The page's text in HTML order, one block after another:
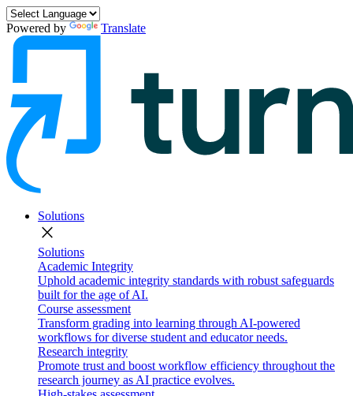
Powered by Translate
Solutions
close
Solutions
Academic Integrity
Uphold academic integrity standards with robust safeguards
built for the age of AI.
Course assessment
Transform grading into learning through AI-powered
workflows for diverse student and educator needs.
Research integrity
Promote trust and boost workflow efficiency throughout the
research journey as AI practice evolves.